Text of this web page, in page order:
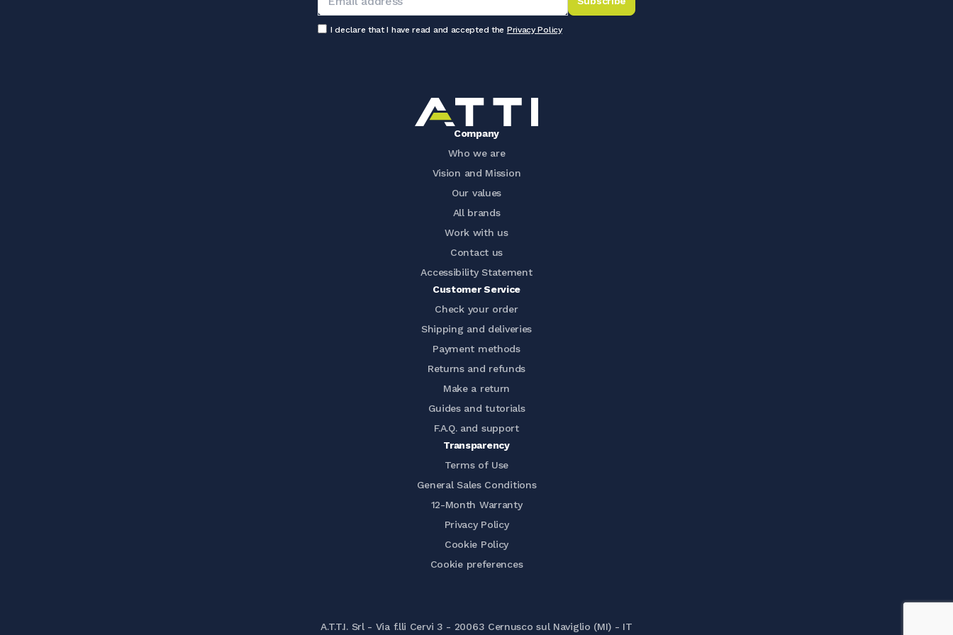
I declare that I have read and accepted the Privacy Policy
Company
Who we are
Vision and Mission
Our values
All brands
Work with us
Contact us
Accessibility Statement
Customer Service
Check your order
Shipping and deliveries
Payment methods
Returns and refunds
Make a return
Guides and tutorials
F.A.Q. and support
Transparency
Terms of Use
General Sales Conditions
12-Month Warranty
Privacy Policy
Cookie Policy
Cookie preferences
A.T.T.I. Srl - Via f.lli Cervi 3 - 20063 Cernusco sul Naviglio (MI) - IT